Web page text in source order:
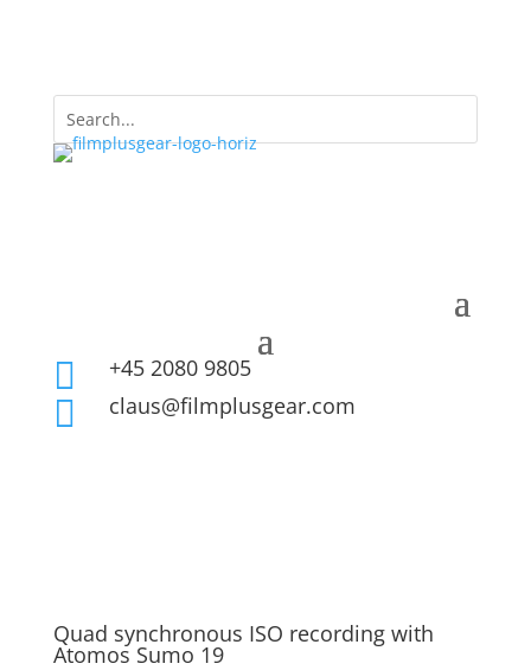
 +45 2080 9805
 claus@filmplusgear.com
Quad synchronous ISO recording with
Atomos Sumo 19